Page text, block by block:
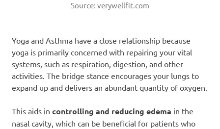
Source: verywellfit.com
Yoga and Asthma have a close relationship because
yoga is primarily concerned with repairing your vital
systems, such as respiration, digestion, and other
activities. The bridge stance encourages your lungs to
expand up and delivers an abundant quantity of oxygen.
This aids in controlling and reducing edema in the
nasal cavity, which can be beneficial for patients who